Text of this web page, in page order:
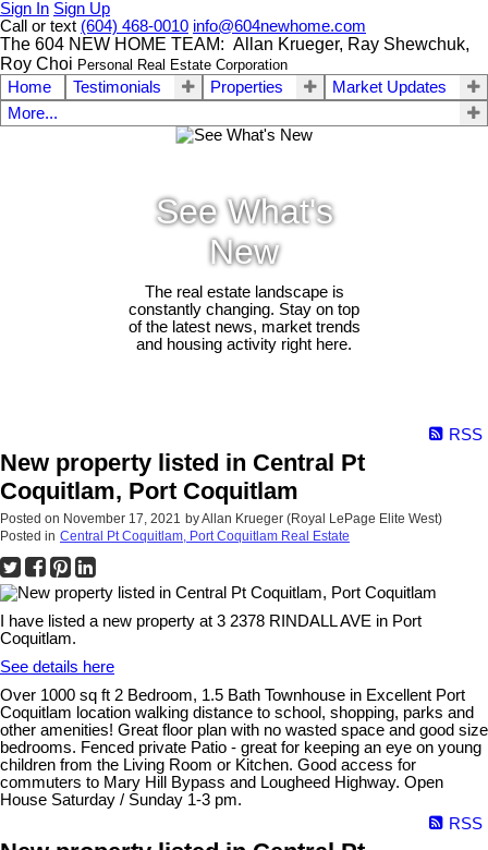
Sign In Sign Up
Call or text (604) 468-0010 info@604newhome.com
The 604 NEW HOME TEAM: Allan Krueger, Ray Shewchuk,
Roy Choi Personal Real Estate Corporation
Home Testimonials Properties
Market Updates
More...
See What's
New
The real estate landscape is
constantly changing. Stay on top
of the latest news, market trends
and housing activity right here.
RSS
New property listed in Central Pt
Coquitlam, Port Coquitlam
Posted on November 17, 2021 byAllan Krueger (Royal LePage Elite West)
Posted in Central Pt Coquitlam, Port Coquitlam Real Estate
I have listed a new property at 3 2378 RINDALL AVE in Port
Coquitlam.
See details here
Over 1000 sq ft 2 Bedroom, 1.5 Bath Townhouse in Excellent Port
Coquitlam location walking distance to school, shopping, parks and
other amenities! Great floor plan with no wasted space and good size
bedrooms. Fenced private Patio - great for keeping an eye on young
children from the Living Room or Kitchen. Good access for
commuters to Mary Hill Bypass and Lougheed Highway. Open
House Saturday / Sunday 1-3 pm.
RSS